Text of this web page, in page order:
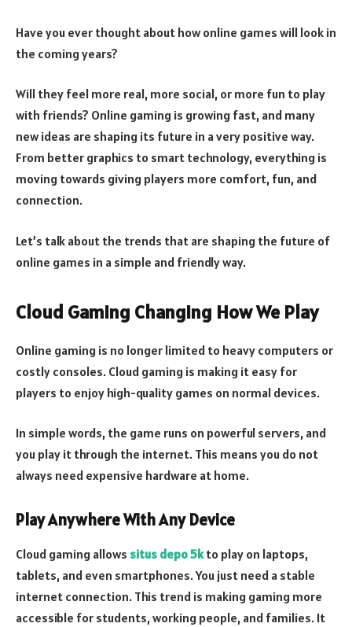
Have you ever thought about how online games will look in
the coming years?
Will they feel more real, more social, or more fun to play
with friends? Online gaming is growing fast, and many
new ideas are shaping its future in a very positive way.
From better graphics to smart technology, everything is
moving towards giving players more comfort, fun, and
connection.
Let’s talk about the trends that are shaping the future of
online games in a simple and friendly way.
Cloud Gaming Changing How We Play
Online gaming is no longer limited to heavy computers or
costly consoles. Cloud gaming is making it easy for
players to enjoy high-quality games on normal devices.
In simple words, the game runs on powerful servers, and
you play it through the internet. This means you do not
always need expensive hardware at home.
Play Anywhere With Any Device
Cloud gaming allows situs depo 5kto play on laptops,
tablets, and even smartphones. You just need a stable
internet connection. This trend is making gaming more
accessible for students, working people, and families. It